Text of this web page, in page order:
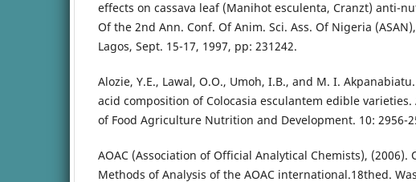
effects on cassava leaf (Manihot esculenta, Cranzt) anti-
Of the 2nd Ann. Conf. Of Anim. Sci. Ass. Of Nigeria
Lagos, Sept. 15-17, 1997, pp: 231242.
Alozie, Y.E., Lawal, O.O., Umoh, I.B., and M. I.
acid composition of Colocasia esculantem edible varieties.
of Food Agriculture Nutrition and Development. 10: 2956-
AOAC (Association of Official Analytical Chemists), (2006).
Methods of Analysis of the AOAC international.18thed.